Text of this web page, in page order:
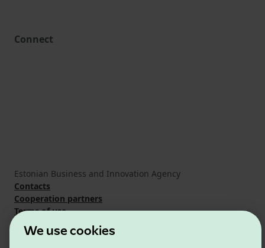
We use cookies
Connect
Estonian Business and Innovation Agency
Contacts
Cooperation partners
Terms of use
Cookie and privacy policy